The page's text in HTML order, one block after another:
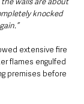
knocked
extensive fire
flames engulfed
premises before